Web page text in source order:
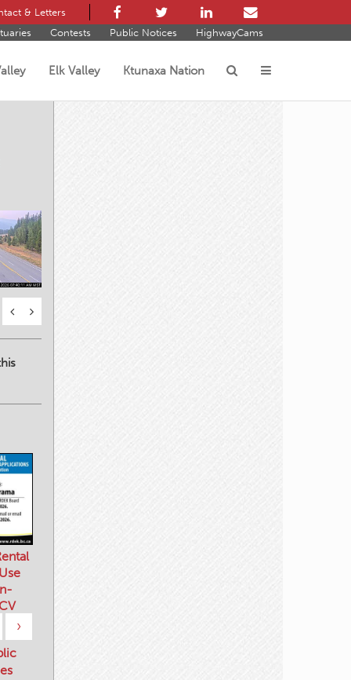
& Letters
Contests Public Notices HighwayCams
Elk Valley Ktunaxa Nation
›